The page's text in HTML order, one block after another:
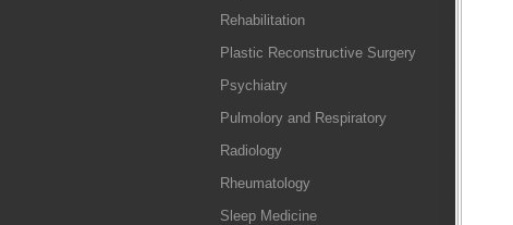
Rehabilitation
Plastic Reconstructive Surgery
Psychiatry
Pulmolory and Respiratory
Radiology
Rheumatology
Sleep Medicine